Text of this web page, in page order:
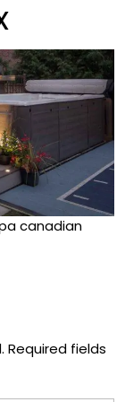
canadian
Required fields